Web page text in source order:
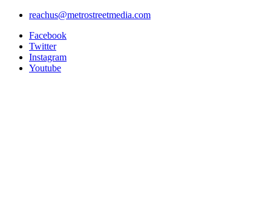
Skip
content
reachus@metrostreetmedia.com
Facebook
Twitter
Instagram
Youtube